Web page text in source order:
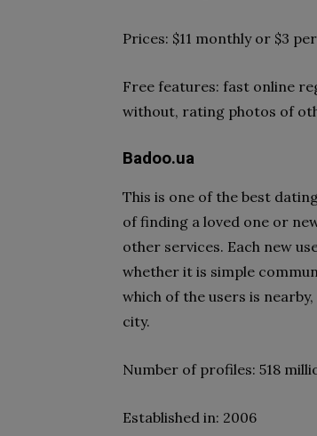
Prices: $11 monthly or $3
Free features: fast online
without, rating photos of
Badoo.ua
This is one of the best
of finding a loved one or
other services. Each new
whether it is simple
which of the users is
city.
Number of profiles: 518
Established in: 2006